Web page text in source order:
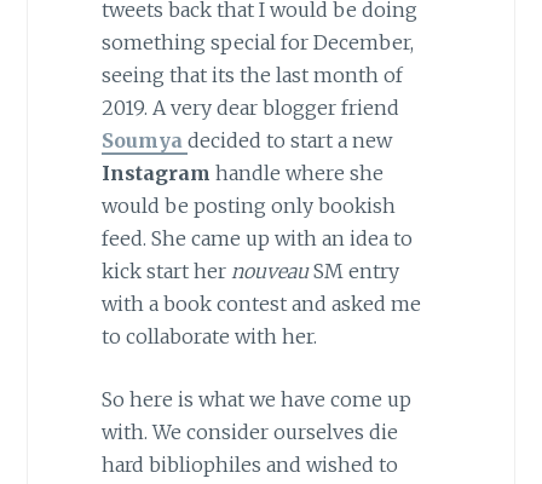
tweets back that I would be doing
something special for December,
seeing that its the last month of
2019. A very dear blogger friend
Soumya decided to start a new
Instagram handle where she
would be posting only bookish
feed. She came up with an idea to
kick start her nouveauSM entry
with a book contest and asked me
to collaborate with her.
So here is what we have come up
with. We consider ourselves die
hard bibliophiles and wished to